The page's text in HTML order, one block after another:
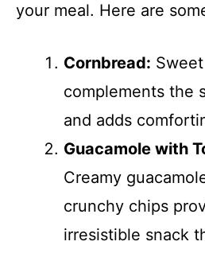
your meal. Here are
Cornbread:
complements the
and adds
Guacamole with
Creamy
crunchy chips
irresistible snack